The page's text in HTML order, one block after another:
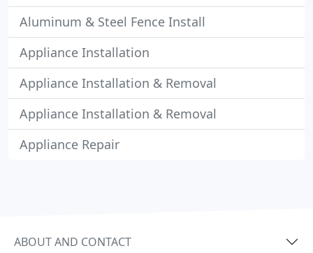
Aluminum & Steel Fence Install
Appliance Installation
Appliance Installation & Removal
Appliance Installation & Removal
Appliance Repair
ABOUT AND CONTACT